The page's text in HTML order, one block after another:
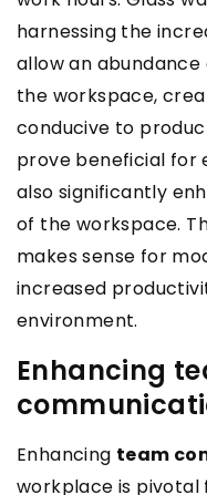
harnessing the
allow an
the workspace,
conducive to
prove beneficial for
also significantly
of the workspace.
makes sense for
increased
environment.
Enhancing
Enhancing team
workplace is